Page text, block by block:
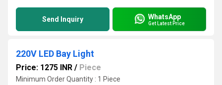
Send Inquiry WhatsApp
Get Latest Price
220V LED Bay Light
Price: 1275 INR / Piece
Minimum Order Quantity : 1 Piece